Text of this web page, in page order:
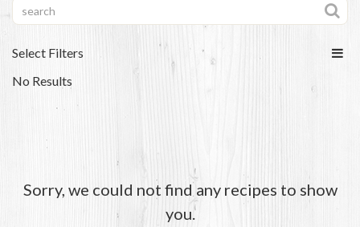
Select Filters
No Results
Sorry, we could not find any recipes to show
you.